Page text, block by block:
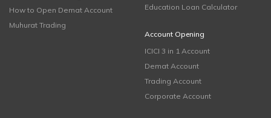
How to Open Demat Account
Muhurat Trading
Education Loan Calculator
Account Opening
ICICI 3 in 1 Account
Demat Account
Trading Account
Corporate Account